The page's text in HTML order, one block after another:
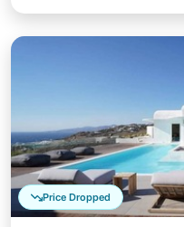
Price Dropped